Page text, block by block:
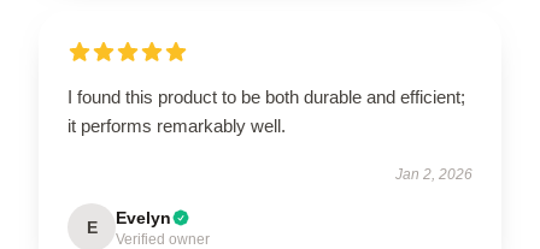
I found this product to be both durable and efficient;
it performs remarkably well.
Jan 2, 2026
E Evelyn
Verified owner